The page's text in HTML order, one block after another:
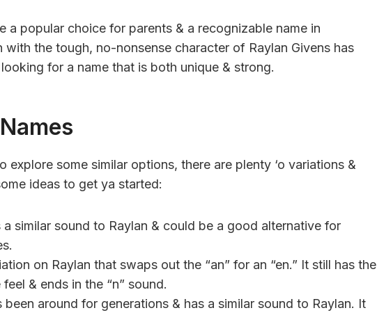
a popular choice for parents & a recognizable name in
the tough, no-nonsense character of Raylan Givens has
for a name that is both unique & strong.
explore some similar options, there are plenty ‘o variations &
ideas to get ya started:
similar sound to Raylan & could be a good alternative for
on Raylan that swaps out the “an” for an “en.” It still has the
& ends in the “n” sound.
been around for generations & has a similar sound to Raylan. It